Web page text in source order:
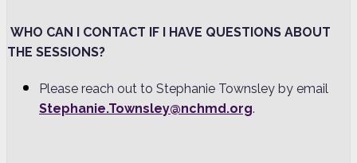
WHO CAN I CONTACT IF I HAVE QUESTIONS ABOUT
THE SESSIONS?
Please reach out to Stephanie Townsley by email
Stephanie.Townsley@nchmd.org.